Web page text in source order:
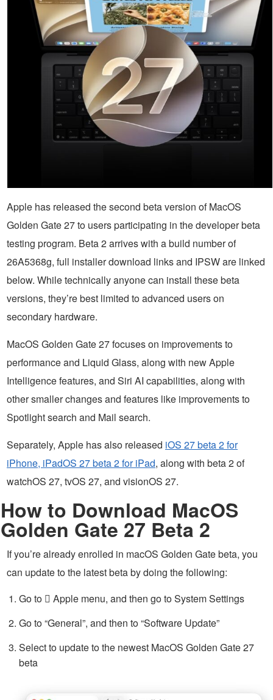
Apple has released the second beta version of MacOS
Golden Gate 27 to users participating in the developer beta
testing program. Beta 2 arrives with a build number of
26A5368g, full installer download links and IPSW are linked
below. While technically anyone can install these beta
versions, they’re best limited to advanced users on
secondary hardware.
MacOS Golden Gate 27 focuses on improvements to
performance and Liquid Glass, along with new Apple
Intelligence features, and Siri AI capabilities, along with
other smaller changes and features like improvements to
Spotlight search and Mail search.
Separately, Apple has also released iOS 27 beta 2 for
iPhone, iPadOS 27 beta 2 for iPad, along with beta 2 of
watchOS 27, tvOS 27, and visionOS 27.
How to Download MacOS
Golden Gate 27 Beta 2
If you’re already enrolled in macOS Golden Gate beta, you
can update to the latest beta by doing the following:
Go to  Apple menu, and then go to System Settings
Go to “General”, and then to “Software Update”
Select to update to the newest MacOS Golden Gate 27
beta